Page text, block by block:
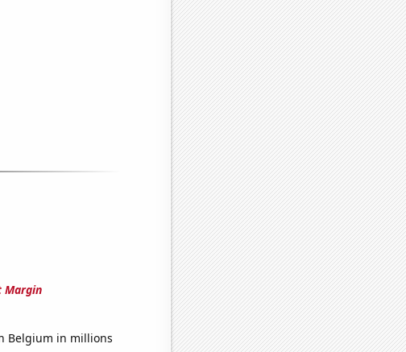
Margin
Belgium in millions